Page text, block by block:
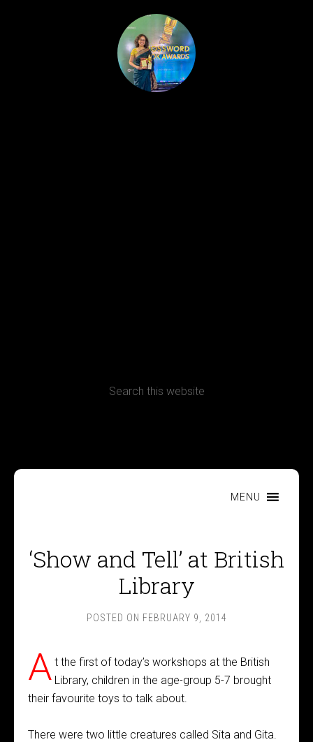
MENU
‘Show and Tell’ at British
Library
POSTED ON FEBRUARY 9, 2014
A t the first of today’s workshops at the British
Library, children in the age-group 5-7 brought
their favourite toys to talk about.
There were two little creatures called Sita and Gita.